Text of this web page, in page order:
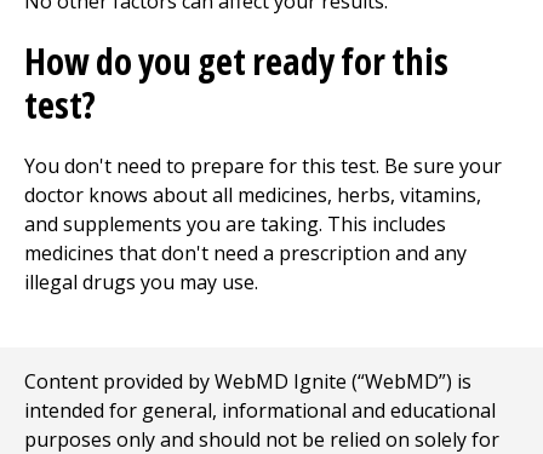
How do you get ready for this
test?
You don't need to prepare for this test. Be sure your
doctor knows about all medicines, herbs, vitamins,
and supplements you are taking. This includes
medicines that don't need a prescription and any
illegal drugs you may use.
Content provided by WebMD Ignite (“WebMD”) is
intended for general, informational and educational
purposes only and should not be relied on solely for